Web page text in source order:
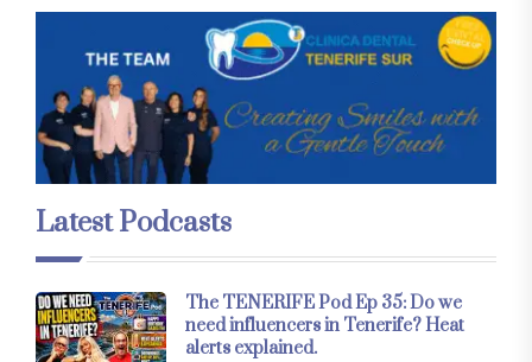
Latest Podcasts
The TENERIFE Pod Ep 35: Do we
need influencers in Tenerife? Heat
alerts explained.